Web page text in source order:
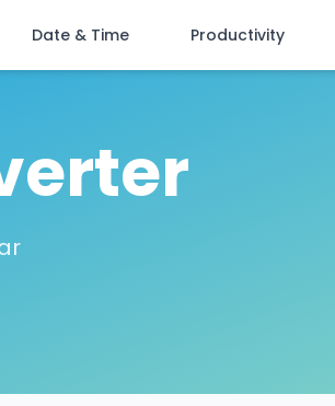
Date & Time Productivity